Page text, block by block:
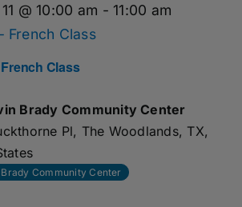
Class
@ 10:00 am - 11:00 am
French Class
Brady Community Center
Pl, The Woodlands, TX,
Community Center